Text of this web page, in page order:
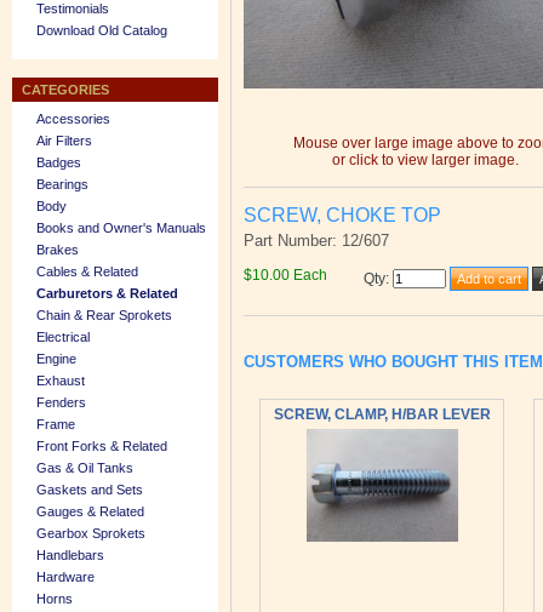
Testimonials
Download Old Catalog
CATEGORIES
Accessories
Air Filters
Badges
Bearings
Body
Books and Owner's Manuals
Brakes
Cables & Related
Carburetors & Related
Chain & Rear Sprokets
Electrical
Engine
Exhaust
Fenders
Frame
Front Forks & Related
Gas & Oil Tanks
Gaskets and Sets
Gauges & Related
Gearbox Sprokets
Handlebars
Hardware
Horns
Mouse over large image above to
or click to view larger image.
SCREW, CHOKE TOP
Part Number: 12/607
$10.00 Each Qty:
CUSTOMERS WHO BOUGHT THIS
SCREW, CLAMP, H/BAR LEVER